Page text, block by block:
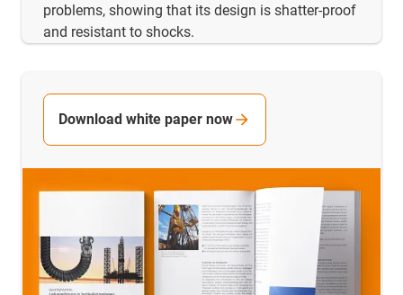
problems, showing that its design is shatter-proof
and resistant to shocks.
Download white paper now